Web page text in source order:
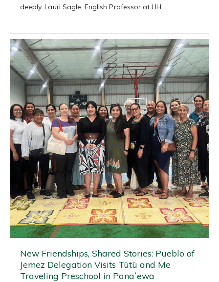
deeply. Lauri Sagle, English Professor at UH…
New Friendships, Shared Stories: Pueblo of
Jemez Delegation Visits Tūtū and Me
Traveling Preschool in Panaʻewa